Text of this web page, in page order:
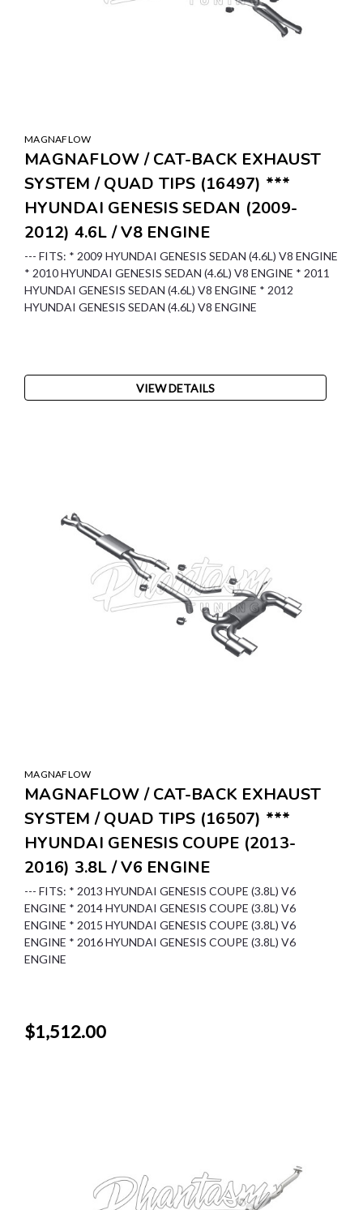
MAGNAFLOW
MAGNAFLOW / CAT-BACK EXHAUST
SYSTEM / QUAD TIPS (16497) ***
HYUNDAI GENESIS SEDAN (2009-
2012) 4.6L / V8 ENGINE
--- FITS: * 2009 HYUNDAI GENESIS SEDAN (4.6L) V8 ENGINE
* 2010 HYUNDAI GENESIS SEDAN (4.6L) V8 ENGINE * 2011
HYUNDAI GENESIS SEDAN (4.6L) V8 ENGINE * 2012
HYUNDAI GENESIS SEDAN (4.6L) V8 ENGINE
VIEW DETAILS
MAGNAFLOW
MAGNAFLOW / CAT-BACK EXHAUST
SYSTEM / QUAD TIPS (16507) ***
HYUNDAI GENESIS COUPE (2013-
2016) 3.8L / V6 ENGINE
--- FITS: * 2013 HYUNDAI GENESIS COUPE (3.8L) V6
ENGINE * 2014 HYUNDAI GENESIS COUPE (3.8L) V6
ENGINE * 2015 HYUNDAI GENESIS COUPE (3.8L) V6
ENGINE * 2016 HYUNDAI GENESIS COUPE (3.8L) V6
ENGINE
$1,512.00